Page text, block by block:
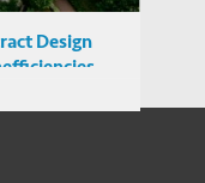
Design